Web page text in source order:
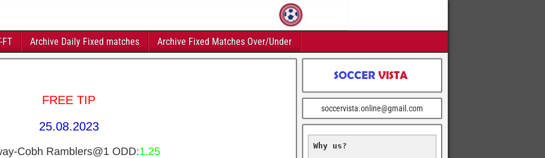
Archive Daily Fixed matches Archive Fixed Matches Over/Under
FREE TIP
25.08.2023
Cobh Ramblers@1 ODD:1.25
soccervista.online@gmail.com
Why us?